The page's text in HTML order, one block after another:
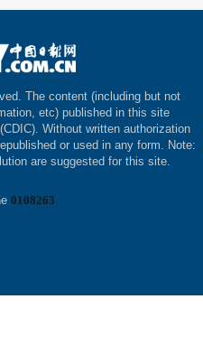
The content (including but not
etc) published in this site
Without written authorization
or used in any form. Note:
are suggested for this site.
0108263